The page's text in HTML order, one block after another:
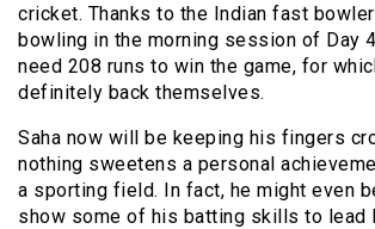
cricket. Thanks to the Indian fast
bowling in the morning session of Day
need 208 runs to win the game, for
definitely back themselves.
Saha now will be keeping his fingers
nothing sweetens a personal
a sporting field. In fact, he might even
show some of his batting skills to lead